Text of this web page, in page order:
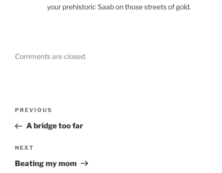
your prehistoric Saab on those streets of gold.
Comments are closed.
Previous
Post
PREVIOUS
A bridge too far
Next
Post
NEXT
Beating my mom